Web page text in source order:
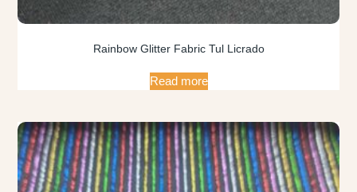
Rainbow Glitter Fabric Tul Licrado
Read more